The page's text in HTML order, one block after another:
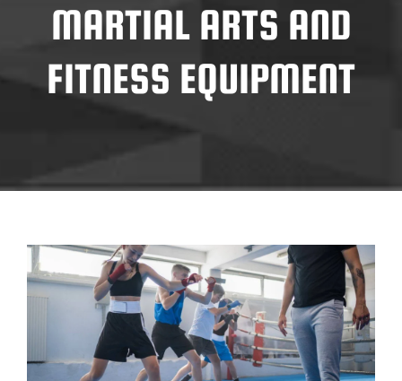
MARTIAL ARTS AND
FITNESS EQUIPMENT